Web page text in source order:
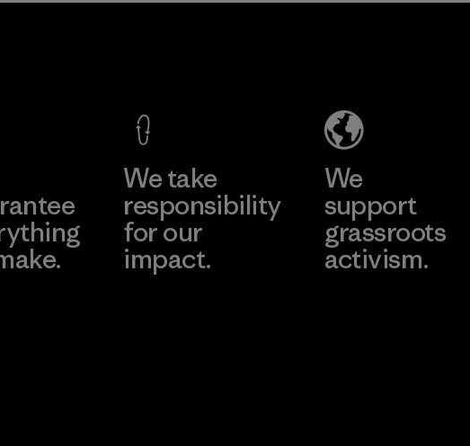
Learn More
We take
responsibility
for our
impact.
We
support
grassroots
activism.